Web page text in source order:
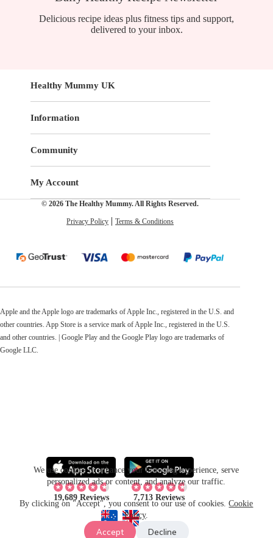
We use cookies to enhance your browsing experience, serve
personalized ads or content, and analyze our traffic.
By clicking on "Accept", you consent to our use of cookies.Cookie
Policy.
Accept Decline
Delicious recipe ideas plus fitness tips and support,
delivered to your inbox.
Healthy Mummy UK
Information
Community
My Account
© 2026 The Healthy Mummy. All Rights Reserved.
Privacy Policy Terms & Conditions
Apple and the Apple logo are trademarks of Apple Inc., registered in the U.S. and
other countries. App Store is a service mark of Apple Inc., registered in the U.S.
and other countries. | Google Play and the Google Play logo are trademarks of
Google LLC.
19,689 Reviews 7,713 Reviews